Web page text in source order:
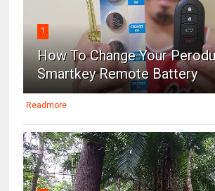
1
How To Change Your
Smartkey Remote Battery
Readmore